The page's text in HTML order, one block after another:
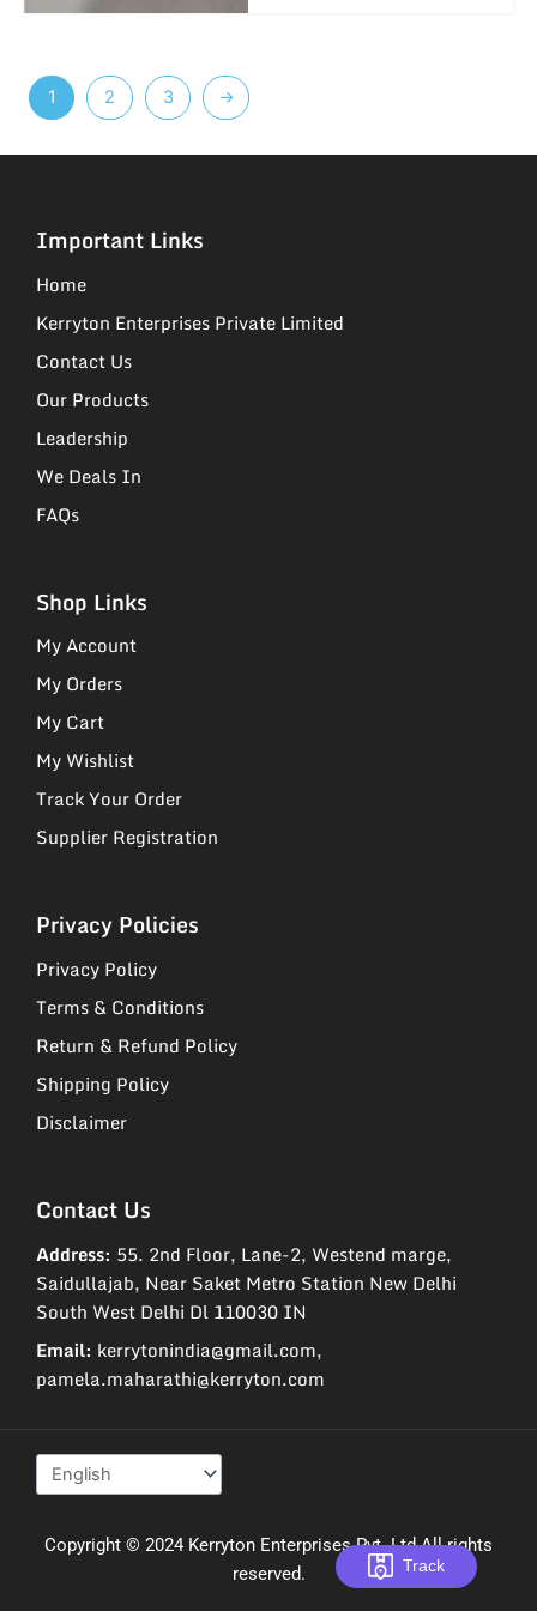
1 2 3 →
Important Links
Home
Kerryton Enterprises Private Limited
Contact Us
Our Products
Leadership
We Deals In
FAQs
Shop Links
My Account
My Orders
My Cart
My Wishlist
Track Your Order
Supplier Registration
Privacy Policies
Privacy Policy
Terms & Conditions
Return & Refund Policy
Shipping Policy
Disclaimer
Contact Us
Address: 55. 2nd Floor, Lane-2, Westend marge,
Saidullajab, Near Saket Metro Station New Delhi
South West Delhi Dl 110030 IN
Email: kerrytonindia@gmail.com,
pamela.maharathi@kerryton.com
Copyright © 2024 Kerryton Enterprises Pvt. Ltd All rights
reserved.
Track